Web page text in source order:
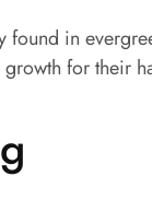
found in
for their